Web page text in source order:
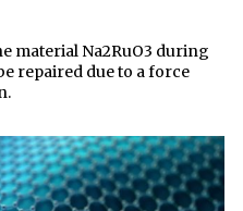
material Na2RuO3 during
repaired due to a force